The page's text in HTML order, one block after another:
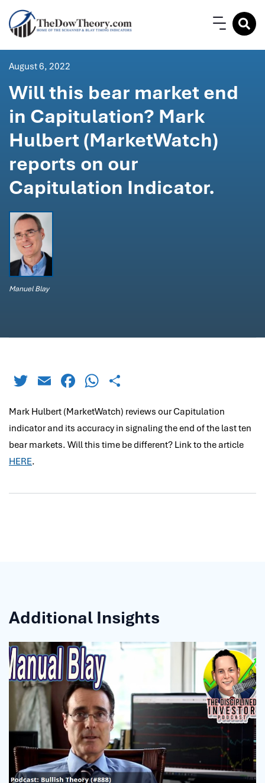
August 6, 2022
Will this bear market end
in Capitulation? Mark
Hulbert (MarketWatch)
reports on our
Capitulation Indicator.
Manuel Blay
TwitterEmailFacebook
WhatsApp
Mark Hulbert (MarketWatch) reviews our Capitulation
indicator and its accuracy in signaling the end of the last ten
bear markets. Will this time be different? Link to the article
HERE.
Additional Insights